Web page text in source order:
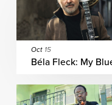
Oct 15
Béla Fleck: My